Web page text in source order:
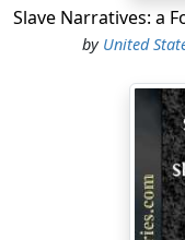
by United